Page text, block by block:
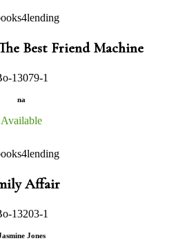
Best Friend Machine
13079-1
na
Available
Affair
13203-1
Jones